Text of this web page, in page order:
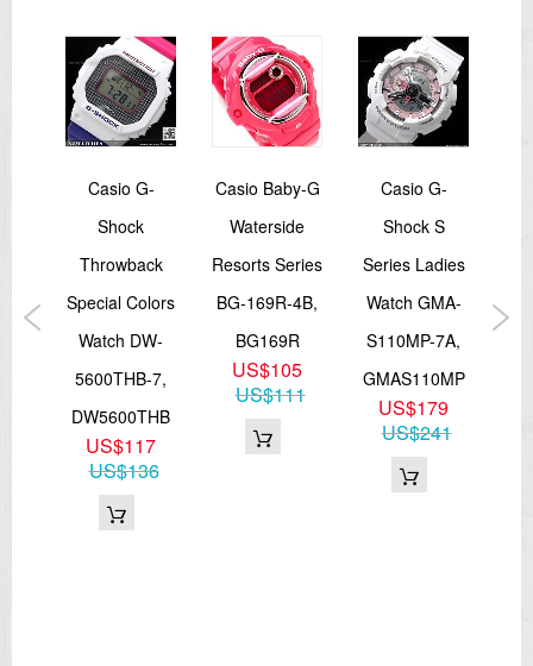
Regular timekeeping
Analog: 2 hands (hour, minute (hand moves every 20 seconds))
Digital: Hour, minute, second, pm, month, date, day
Accuracy: ±15 seconds per month
Approx. battery life: 3 years on CR1220
Size of case: 55.1 × 52.5 × 16.7 mm
===1 Year Seller's Warranty===
Casio G-
Shock
Throwback
Special Colors
Watch DW-
5600THB-7,
DW5600THB
US$117
US$136
Casio Baby-G
Waterside
Resorts Series
BG-169R-4B,
BG169R
US$105
US$111
Casio G-
Shock S
Series Ladies
Watch GMA-
S110MP-7A,
GMAS110MP
US$179
US$241